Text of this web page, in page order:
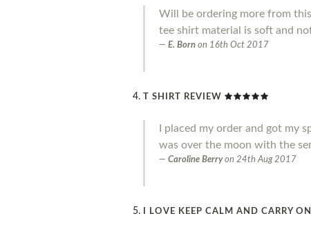
Will be ordering more from
tee shirt material is soft and
E. Born on 16th Oct 2017
T SHIRT REVIEW
I placed my order and got my
was over the moon with the
Caroline Berryon 24th Aug 2017
I LOVE KEEP CALM AND CARRY